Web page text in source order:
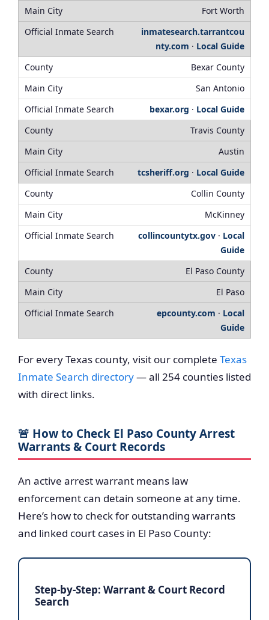
Fort Worth
inmatesearch.tarrantcou
nty.com · Local Guide
Bexar County
San Antonio
bexar.org · Local Guide
Travis County
Austin
tcsheriff.org · Local Guide
Collin County
McKinney
collincountytx.gov · Local
Guide
El Paso County
El Paso
epcounty.com · Local
Guide
For every Texas county, visit our complete Texas
Inmate Search directory— all 254 counties listed
with direct links.
🚨 How to Check El Paso County Arrest
Warrants & Court Records
An active arrest warrant means law
enforcement can detain someone at any time.
Here’s how to check for outstanding warrants
and linked court cases in El Paso County:
Step-by-Step: Warrant & Court Record
Search